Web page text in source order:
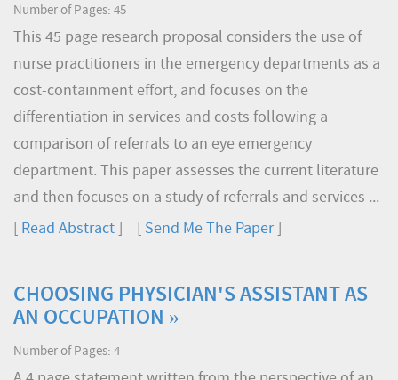
Number of Pages: 45
This 45 page research proposal considers the use of
nurse practitioners in the emergency departments as a
cost-containment effort, and focuses on the
differentiation in services and costs following a
comparison of referrals to an eye emergency
department. This paper assesses the current literature
and then focuses on a study of referrals and services ...
Read Abstract Send Me The Paper]
CHOOSING PHYSICIAN'S ASSISTANT AS
AN OCCUPATION »
Number of Pages: 4